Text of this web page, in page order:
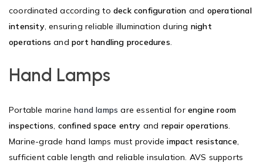
coordinated according to deck configuration and operational
intensity, ensuring reliable illumination during night
operations and port handling procedures.
Hand Lamps
Portable marinehand lamps are essential forengine room
inspections, confined space entry and repair operations.
Marine-grade hand lamps must provideimpact resistance,
sufficient cable length and reliable insulation. AVS supports